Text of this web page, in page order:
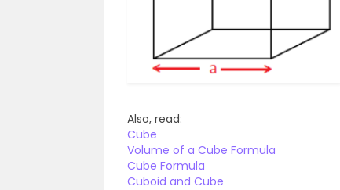
Also, read:
Cube
Volume of a Cube Formula
Cube Formula
Cuboid and Cube